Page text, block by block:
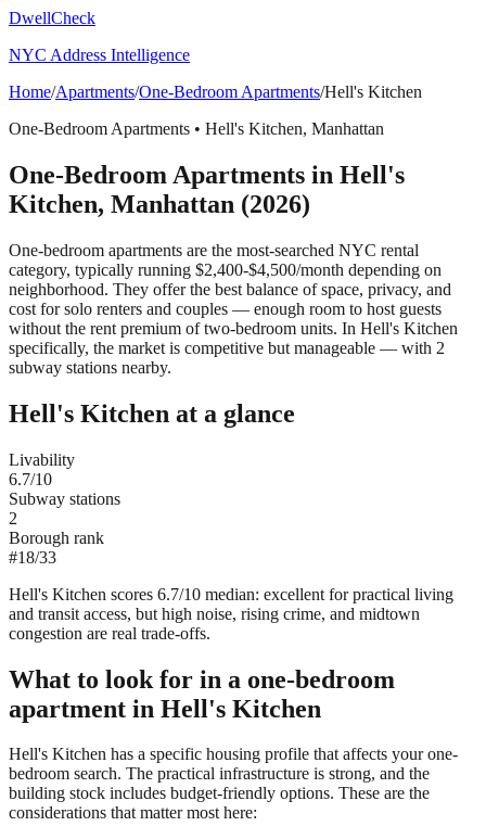
DwellCheck
NYC Address Intelligence
Home/Apartments/One-Bedroom Apartments/Hell's Kitchen
One-Bedroom Apartments • Hell's Kitchen, Manhattan
One-Bedroom Apartments in Hell's
Kitchen, Manhattan (2026)
One-bedroom apartments are the most-searched NYC rental
category, typically running $2,400-$4,500/month depending on
neighborhood. They offer the best balance of space, privacy, and
cost for solo renters and couples — enough room to host guests
without the rent premium of two-bedroom units. In Hell's Kitchen
specifically, the market is competitive but manageable — with 2
subway stations nearby.
Hell's Kitchen at a glance
Livability
6.7/10
Subway stations
2
Borough rank
#18/33
Hell's Kitchen scores 6.7/10 median: excellent for practical living
and transit access, but high noise, rising crime, and midtown
congestion are real trade-offs.
What to look for in a one-bedroom
apartment in Hell's Kitchen
Hell's Kitchen has a specific housing profile that affects your one-
bedroom search. The practical infrastructure is strong, and the
building stock includes budget-friendly options. These are the
considerations that matter most here: